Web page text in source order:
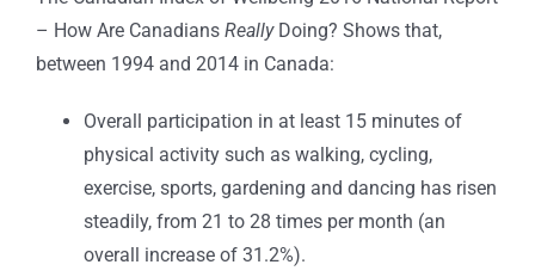
– How Are Canadians ReallyDoing? Shows that,
between 1994 and 2014 in Canada:
Overall participation in at least 15 minutes of
physical activity such as walking, cycling,
exercise, sports, gardening and dancing has risen
steadily, from 21 to 28 times per month (an
overall increase of 31.2%).